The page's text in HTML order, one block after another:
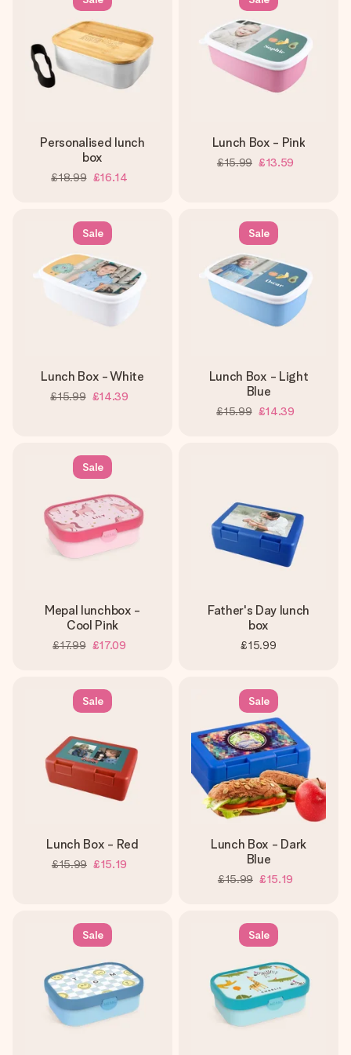
heart. No fuss, just all the love for the moment.
Personalised lunch
box
£18.99 £16.14
Lunch Box - Pink
£15.99 £13.59
Sale
Lunch Box - White
£15.99 £14.39
Sale
Lunch Box - Light
Blue
£15.99 £14.39
Sale
Mepal lunchbox -
Cool Pink
£17.99 £17.09
Father's Day lunch
box
£15.99
Sale
Lunch Box - Red
£15.99 £15.19
Sale
Lunch Box - Dark
Blue
£15.99 £15.19
Sale Sale